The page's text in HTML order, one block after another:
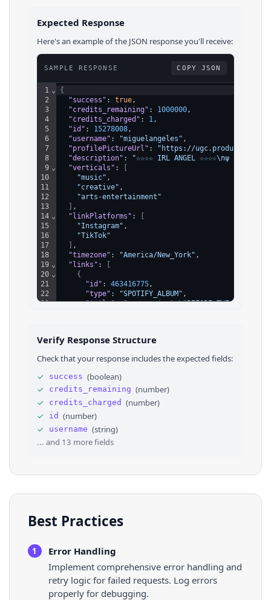
Expected Response
Here's an example of the JSON response you'll receive:
SAMPLE RESPONSE COPY JSON
1
2
3
4
5
6
7
8
9
10
11
12
13
14
15
16
17
18
19
20
21
22
23
27
29
31
32
33
35
36
⌄
⌄
⌄
⌄
⌄
⌄
{
"success" : true ,
"credits_remaining" : 1000000 ,
"credits_charged" : 1 ,
"id" : 15278008 ,
"username" : "miguelangeles" ,
"profilePictureUrl" :
"https://
"description" :
"☆☆☆☆ IRL ANGEL ☆☆☆☆\nψ EMBRACE
"verticals" :
[
"music" ,
"creative" ,
"arts-entertainment"
] ,
"linkPlatforms" :
[
"Instagram" ,
"TikTok"
] ,
"timezone" : "America/New_York" ,
"links" :
[
{
"id" : 463416775 ,
"type" : "SPOTIFY_ALBUM" ,
"title": "new project \"BEFORE THE SUN
"id": 460281204,
"title": "stream \"NOVEMBERR\"",
},
{
"id" : 460285424,
"type"
"YOUTUBE_VIDEO"
"title"
"url": "https://www.youtube.com/
Verify Response Structure
Check that your response includes the expected fields:
✓
success (boolean)
✓
credits_remaining (number)
✓
credits_charged (number)
✓
id (number)
✓
username (string)
... and 13 more fields
Best Practices
1
Error Handling
Implement comprehensive error handling and
retry logic for failed requests. Log errors
properly for debugging.